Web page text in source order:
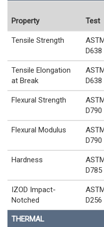
Property Test
Tensile Strength
D638
Tensile Elongation
at Break
D638
Flexural Strength
D790
Flexural Modulus
D790
Hardness
D785
IZOD Impact-
Notched
D256
THERMAL